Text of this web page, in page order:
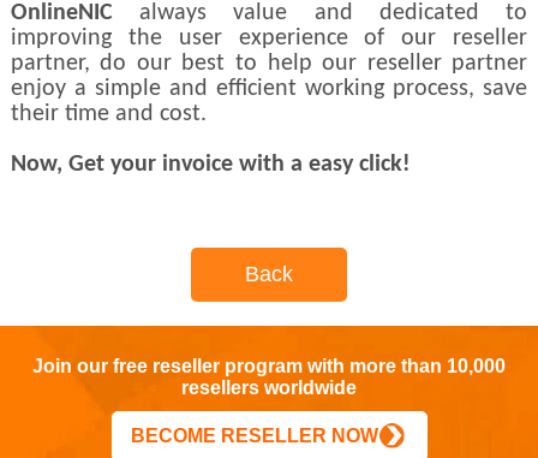
OnlineNIC always value and dedicated to
improving the user experience of our reseller
partner, do our best to help our reseller partner
enjoy a simple and efficient working process, save
their time and cost.
Now, Get your invoice with a easy click!
Back
Join our free reseller program with more than 10,000
resellers worldwide
BECOME RESELLER NOW